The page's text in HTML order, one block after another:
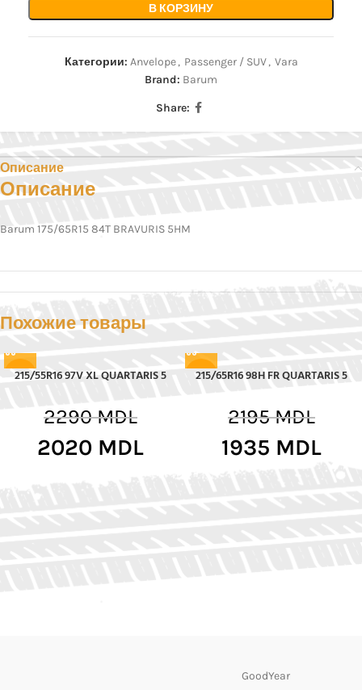
В КОРЗИНУ
Категории: Anvelope , Passenger / SUV , Vara
Brand: Barum
Share:
Описание
Описание
Barum 175/65R15 84T BRAVURIS 5HM
Похожие товары
-12%
215/55R16 97V XL QUARTARIS 5
2290MDL
2020 MDL
-12%
215/65R16 98H FR QUARTARIS 5
2195MDL
1935 MDL
GoodYear